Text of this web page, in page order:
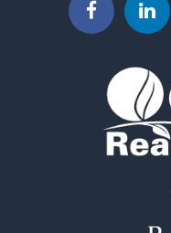
Businesses for Sale
Commercial Property
Riverfront Property
Fishing for Sale
Riverfront Property
Hotels / Motels for